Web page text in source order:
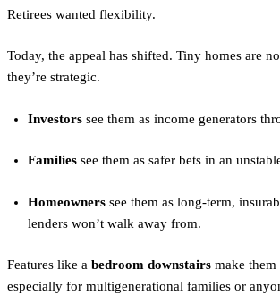
Retirees wanted flexibility.
Today, the appeal has shifted. Tiny homes are
they’re strategic.
Investorssee them as income generators
Familiessee them as safer bets in an
Homeownerssee them as long-term,
lenders won’t walk away from.
Features like a bedroom downstairs make
especially for multigenerational families or